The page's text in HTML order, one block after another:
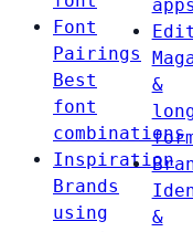
Font
Pairings
Best
font
combinations
Inspiration
Brands
using
apps
&
&